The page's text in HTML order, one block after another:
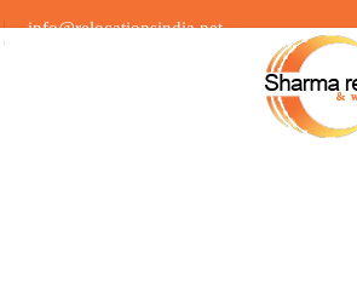
info@relocationsindia.net